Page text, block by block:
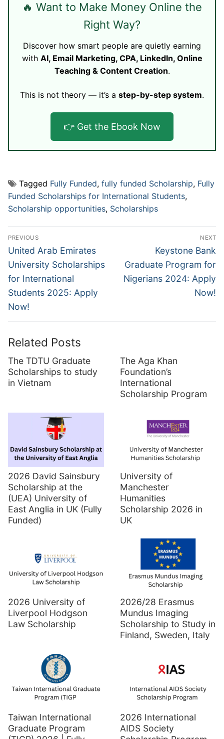
🔥 Want to Make Money Online the
Right Way?
Discover how smart people are quietly earning
with AI, Email Marketing, CPA, LinkedIn, Online
Teaching & Content Creation.
This is not theory — it’s a step-by-step system.
👉 Get the Ebook Now
Tagged Fully Funded, fully funded Scholarship, Fully
Funded Scholarships for International Students,
Scholarship opportunities, Scholarships
Post
navigation
PREVIOUS
Previous
post:
United Arab Emirates
University Scholarships
for International
Students 2025: Apply
Now!
NEXT
Next
post:
Keystone Bank
Graduate Program for
Nigerians 2024: Apply
Now!
Related Posts
The TDTU Graduate
Scholarships to study
in Vietnam
The Aga Khan
Foundation’s
International
Scholarship Program
2026 David Sainsbury
Scholarship at the
(UEA) University of
East Anglia in UK (Fully
Funded)
University of
Manchester
Humanities
Scholarship 2026 in
UK
2026 University of
Liverpool Hodgson
Law Scholarship
2026/28 Erasmus
Mundus Imaging
Scholarship to Study in
Finland, Sweden, Italy
Taiwan International
Graduate Program
2026 International
AIDS Society